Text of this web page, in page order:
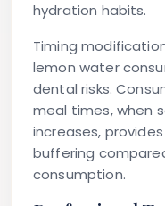
hydration habits.
Timing
lemon water
dental risks.
meal times, when
increases,
buffering
consumption.